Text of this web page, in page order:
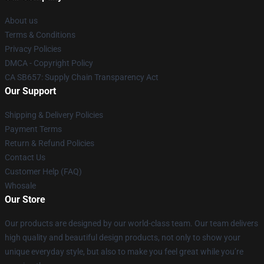
About us
Terms & Conditions
Privacy Policies
DMCA - Copyright Policy
CA SB657: Supply Chain Transparency Act
Our Support
Shipping & Delivery Policies
Payment Terms
Return & Refund Policies
Contact Us
Customer Help (FAQ)
Whosale
Our Store
Our products are designed by our world-class team. Our team delivers
high quality and beautiful design products, not only to show your
unique everyday style, but also to make you feel great while you’re